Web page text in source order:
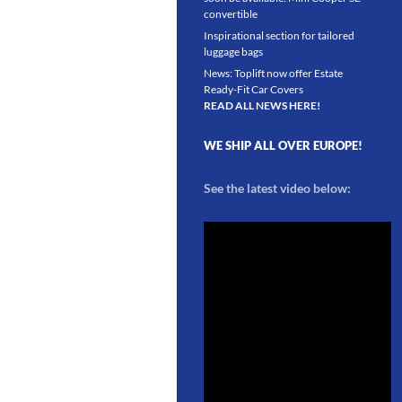
convertible
Inspirational section for tailored
luggage bags
News: Toplift now offer Estate
Ready-Fit Car Covers
READ ALL NEWS HERE!
WE SHIP ALL OVER EUROPE!
See the latest video below: